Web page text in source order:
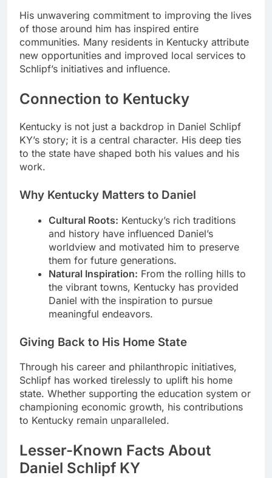
His unwavering commitment to improving the lives
of those around him has inspired entire
communities. Many residents in Kentucky attribute
new opportunities and improved local services to
Schlipf’s initiatives and influence.
Connection to Kentucky
Kentucky is not just a backdrop in Daniel Schlipf
KY’s story; it is a central character. His deep ties
to the state have shaped both his values and his
work.
Why Kentucky Matters to Daniel
Cultural Roots: Kentucky’s rich traditions
and history have influenced Daniel’s
worldview and motivated him to preserve
them for future generations.
Natural Inspiration: From the rolling hills to
the vibrant towns, Kentucky has provided
Daniel with the inspiration to pursue
meaningful endeavors.
Giving Back to His Home State
Through his career and philanthropic initiatives,
Schlipf has worked tirelessly to uplift his home
state. Whether supporting the education system or
championing economic growth, his contributions
to Kentucky remain unparalleled.
Lesser-Known Facts About
Daniel Schlipf KY